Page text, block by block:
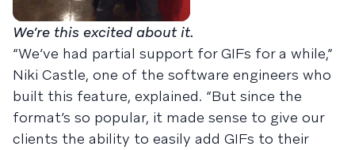
We’re this excited about it.
“We’ve had partial support for GIFs for a while,”
Niki Castle, one of the software engineers who
built this feature, explained. “But since the
format’s so popular, it made sense to give our
clients the ability to easily add GIFs to their